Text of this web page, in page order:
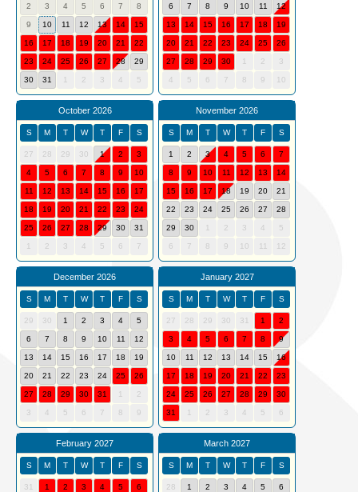
2 3 4 5 6 7 8
9 10 11 12 13 14 15
16 17 18 19 20 21 22
23 24 25 26 27 28 29
30 31 1 2 3 4 5
6 7 8 9 10 11 12
13 14 15 16 17 18 19
20 21 22 23 24 25 26
27 28 29 30 1 2 3
4 5 6 7 8 9 10
October 2026
S M T W T F S
27 28 29 30 1 2 3
4 5 6 7 8 9 10
11 12 13 14 15 16 17
18 19 20 21 22 23 24
25 26 27 28 29 30 31
1 2 3 4 5 6 7
November 2026
S M T W T F S
1 2 3 4 5 6 7
8 9 10 11 12 13 14
15 16 17 18 19 20 21
22 23 24 25 26 27 28
29 30 1 2 3 4 5
6 7 8 9 10 11 12
December 2026
S M T W T F S
29 30 1 2 3 4 5
6 7 8 9 10 11 12
13 14 15 16 17 18 19
20 21 22 23 24 25 26
27 28 29 30 31 1 2
3 4 5 6 7 8 9
January 2027
S M T W T F S
27 28 29 30 31 1 2
3 4 5 6 7 8 9
10 11 12 13 14 15 16
17 18 19 20 21 22 23
24 25 26 27 28 29 30
31 1 2 3 4 5 6
February 2027
S M T W T F S
31 1 2 3 4 5 6
March 2027
S M T W T F S
28 1 2 3 4 5 6